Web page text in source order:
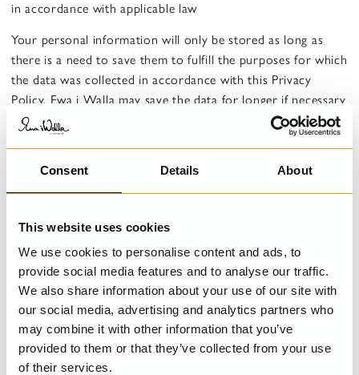
Consent Details About
This website uses cookies
We use cookies to personalise content and ads, to
provide social media features and to analyse our traffic.
We also share information about your use of our site with
our social media, advertising and analytics partners who
may combine it with other information that you’ve
provided to them or that they’ve collected from your use
of their services.
in accordance with applicable law
Your personal information will only be stored as long as
there is a need to save them to fulfill the purposes for which
the data was collected in accordance with this Privacy
Policy. Ewa i Walla may save the data for longer if necessary
to comply with Swedish legislation or, where appropriate, to
safeguard legal interests.
Purpose 2: To ensure that current Swedish legislation
is complied with, such as the Accounting Act
Legal basis: Obligation under applicable law
What personal data is stored for this purpose: Name of
contact person, company name, organization number and
address, telephone number and e-mail.
Storage time: As long as we are required to store the data
in accordance with applicable law